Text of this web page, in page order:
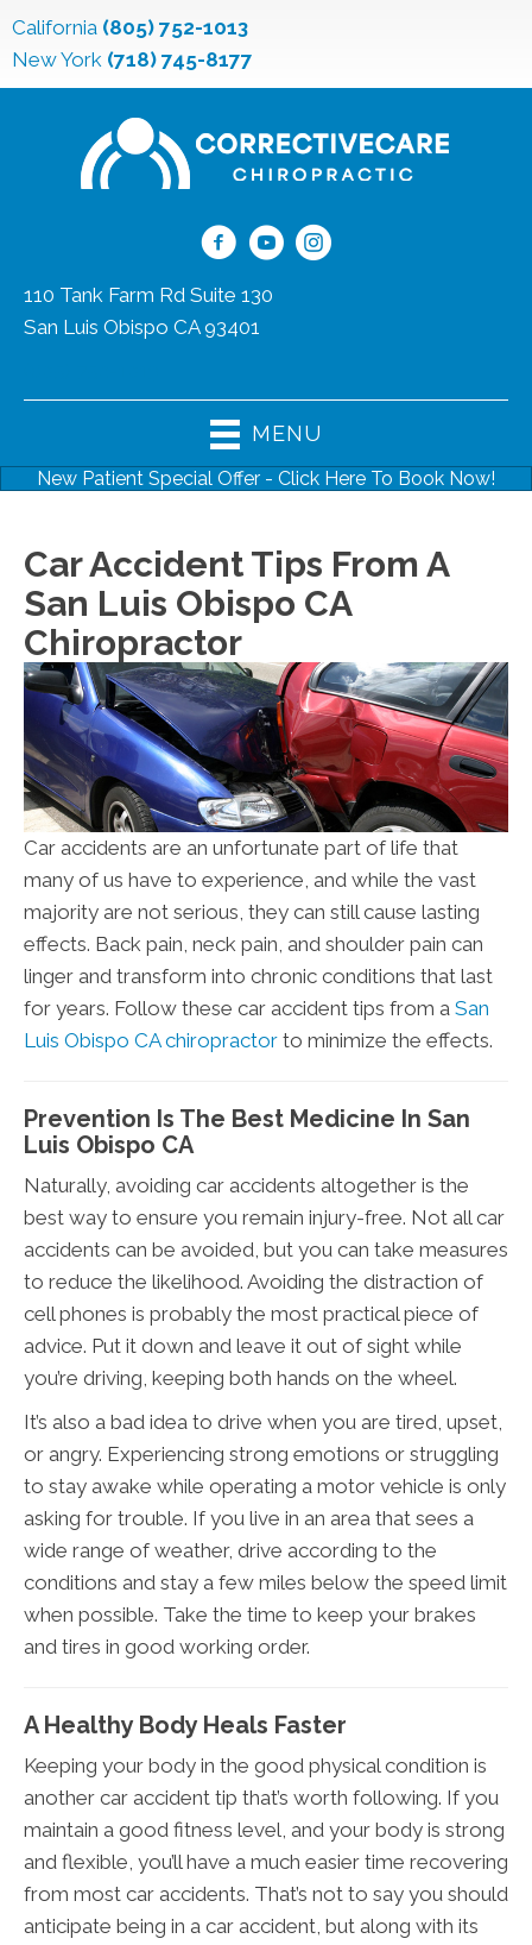
California (805) 752-1013
New York (718) 745-8177
110 Tank Farm Rd Suite 130
San Luis Obispo CA 93401
MENU
New Patient Special Offer - Click Here To Book Now!
Car Accident Tips From A
San Luis Obispo CA
Chiropractor
Car accidents are an unfortunate part of life that
many of us have to experience, and while the vast
majority are not serious, they can still cause lasting
effects. Back pain, neck pain, and shoulder pain can
linger and transform into chronic conditions that last
for years. Follow these car accident tips from a San
Luis Obispo CA chiropractor to minimize the effects.
Prevention Is The Best Medicine In San
Luis Obispo CA
Naturally, avoiding car accidents altogether is the
best way to ensure you remain injury-free. Not all car
accidents can be avoided, but you can take measures
to reduce the likelihood. Avoiding the distraction of
cell phones is probably the most practical piece of
advice. Put it down and leave it out of sight while
you’re driving, keeping both hands on the wheel.
It’s also a bad idea to drive when you are tired, upset,
or angry. Experiencing strong emotions or struggling
to stay awake while operating a motor vehicle is only
asking for trouble. If you live in an area that sees a
wide range of weather, drive according to the
conditions and stay a few miles below the speed limit
when possible. Take the time to keep your brakes
and tires in good working order.
A Healthy Body Heals Faster
Keeping your body in the good physical condition is
another car accident tip that’s worth following. If you
maintain a good fitness level, and your body is strong
and flexible, you’ll have a much easier time recovering
from most car accidents. That’s not to say you should
anticipate being in a car accident, but along with its